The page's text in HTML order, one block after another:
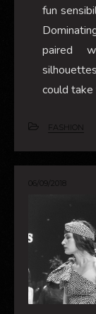
fun
paired
could
FASHION
06/09/2018